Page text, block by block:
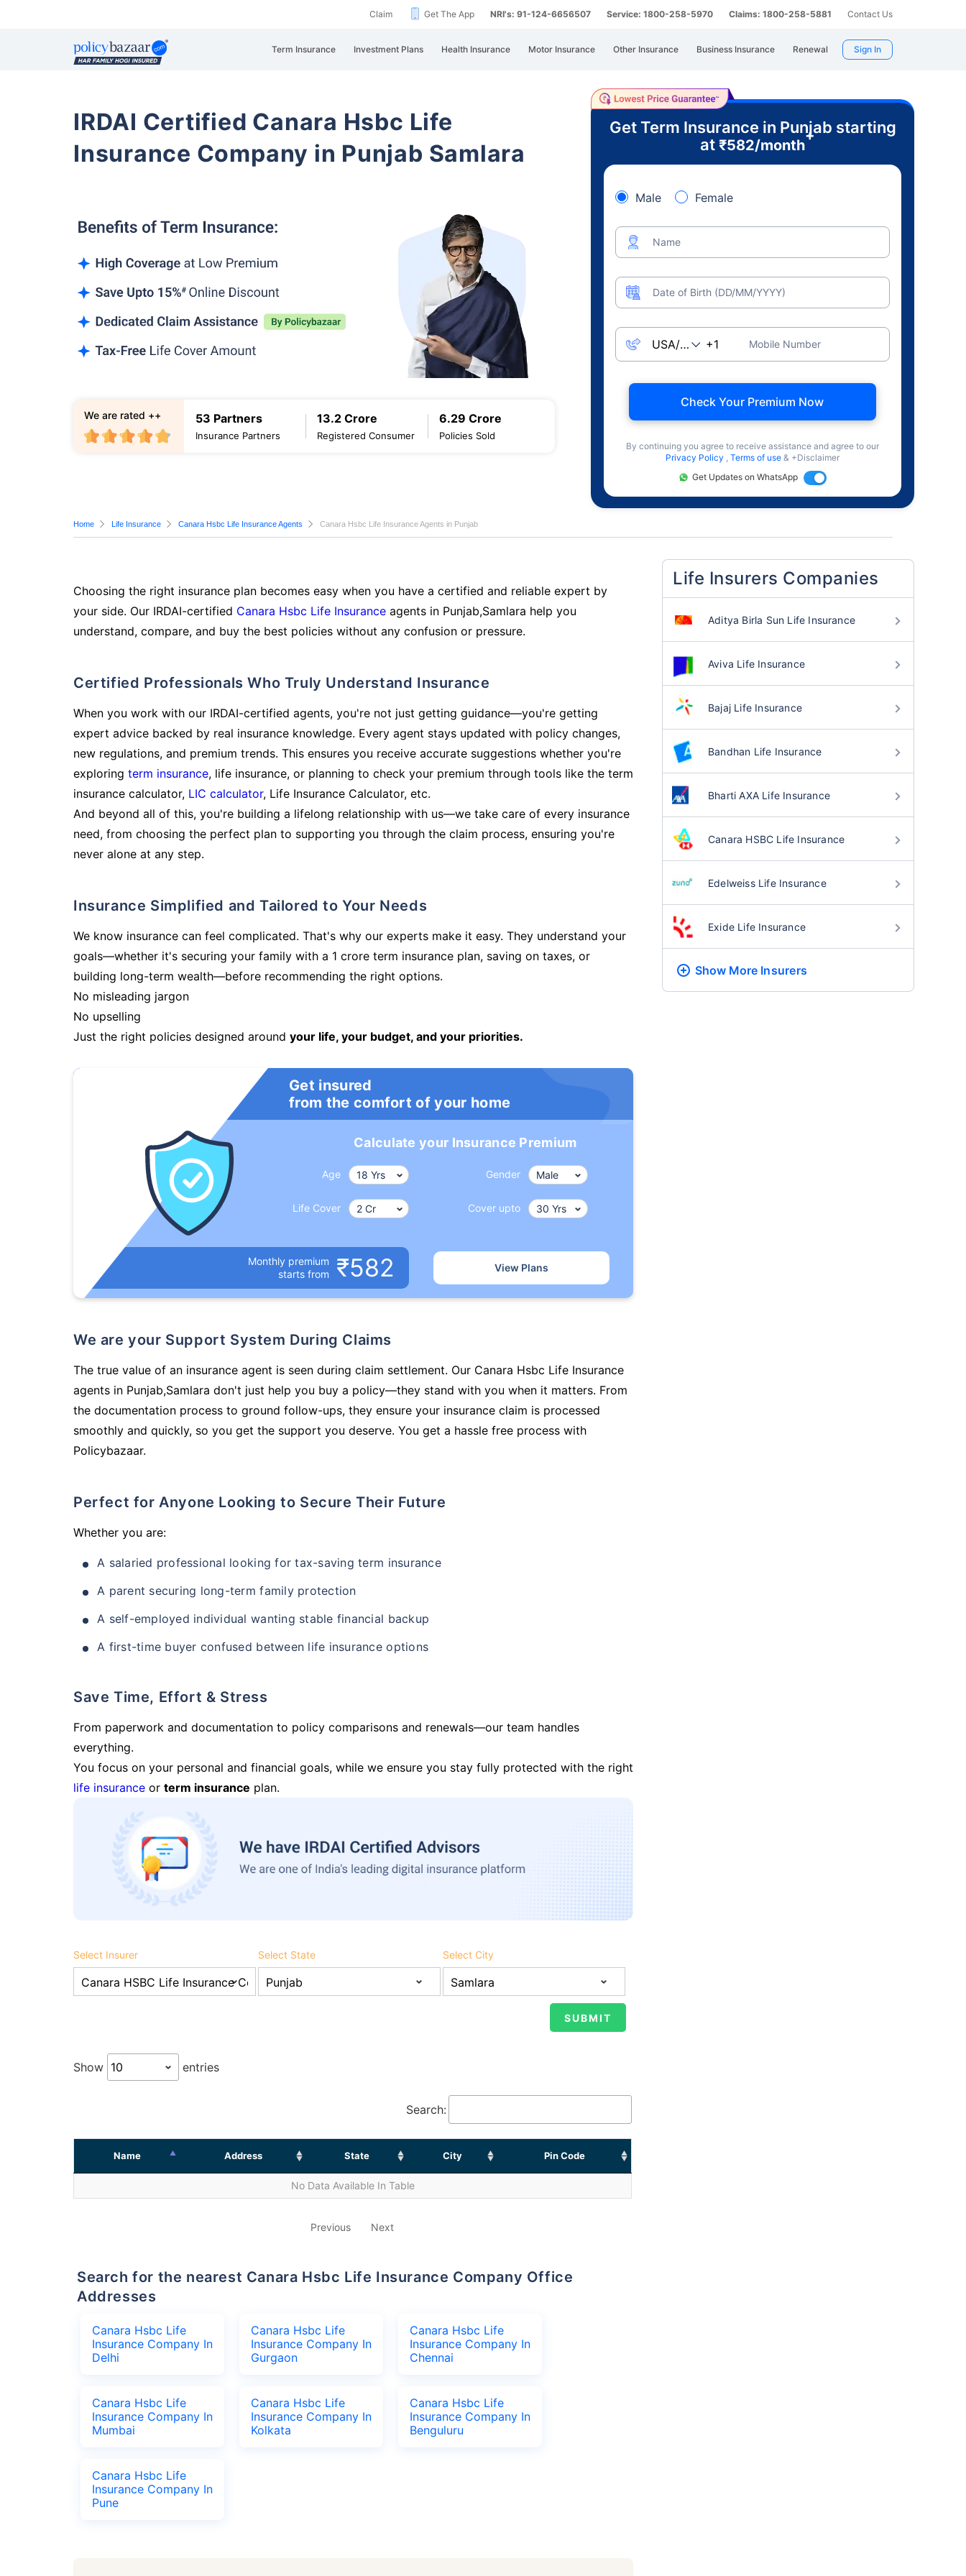
Claim Get The App NRI's: 91-124-6656507 Service: 1800-258-5970 Claims: 1800-258-5881 Contact Us
Term Insurance Investment Plans Health Insurance Motor Insurance Other Insurance Business Insurance Renewal Sign In
IRDAI Certified Canara Hsbc Life
Insurance Company in Punjab Samlara
53 Partners
Insurance Partners
13.2 Crore
Registered Consumer
6.29 Crore
Policies Sold
We are rated ++
Get Term Insurance in Punjab starting
at ₹582/month
+
Male Female
Name
Date of Birth (DD/MM/YYYY)
Mobile Number
Check Your Premium Now
By continuing you agree to receive assistance and agree to our
Privacy Policy , Terms of use & +Disclaimer
Get Updates on WhatsApp
Home Life Insurance Canara Hsbc Life Insurance Agents Canara Hsbc Life Insurance Agents in Punjab
Choosing the right insurance plan becomes easy when you have a certified and reliable expert by
your side. Our IRDAI-certified Canara Hsbc Life Insurance agents in Punjab,Samlara help you
understand, compare, and buy the best policies without any confusion or pressure.
Certified Professionals Who Truly Understand Insurance
When you work with our IRDAI-certified agents, you're not just getting guidance—you're getting
expert advice backed by real insurance knowledge. Every agent stays updated with policy changes,
new regulations, and premium trends. This ensures you receive accurate suggestions whether you're
exploring term insurance, life insurance, or planning to check your premium through tools like the term
insurance calculator, LIC calculator, Life Insurance Calculator, etc.
And beyond all of this, you're building a lifelong relationship with us—we take care of every insurance
need, from choosing the perfect plan to supporting you through the claim process, ensuring you're
never alone at any step.
Insurance Simplified and Tailored to Your Needs
We know insurance can feel complicated. That's why our experts make it easy. They understand your
goals—whether it's securing your family with a 1 crore term insurance plan, saving on taxes, or
building long-term wealth—before recommending the right options.
No misleading jargon
No upselling
Just the right policies designed around your life, your budget, and your priorities.
Get insured
from the comfort of your home
Calculate your Insurance Premium
Age Gender
Life Cover Cover upto
Monthly premium
starts from
₹582 View Plans
We are your Support System During Claims
The true value of an insurance agent is seen during claim settlement. Our Canara Hsbc Life Insurance
agents in Punjab,Samlara don't just help you buy a policy—they stand with you when it matters. From
the documentation process to ground follow-ups, they ensure your insurance claim is processed
smoothly and quickly, so you get the support you deserve. You get a hassle free process with
Policybazaar.
Perfect for Anyone Looking to Secure Their Future
Whether you are:
A salaried professional looking for tax-saving term insurance
A parent securing long-term family protection
A self-employed individual wanting stable financial backup
A first-time buyer confused between life insurance options
Save Time, Effort & Stress
From paperwork and documentation to policy comparisons and renewals—our team handles
everything.
You focus on your personal and financial goals, while we ensure you stay fully protected with the right
life insurance or term insurance plan.
Select Insurer Select State Select City
Show entries
Search:
Name Address State City Pin Code
No Data Available In Table
Previous Next
Search for the nearest Canara Hsbc Life Insurance Company Office
Addresses
Canara Hsbc Life
Insurance Company In
Delhi
Canara Hsbc Life
Insurance Company In
Gurgaon
Canara Hsbc Life
Insurance Company In
Chennai
Canara Hsbc Life
Insurance Company In
Mumbai
Canara Hsbc Life
Insurance Company In
Kolkata
Canara Hsbc Life
Insurance Company In
Benguluru
Canara Hsbc Life
Insurance Company In
Pune
Life Insurers Companies
Aditya Birla Sun Life Insurance
Aviva Life Insurance
Bajaj Life Insurance
Bandhan Life Insurance
Bharti AXA Life Insurance
Canara HSBC Life Insurance
Edelweiss Life Insurance
Exide Life Insurance
Show More Insurers